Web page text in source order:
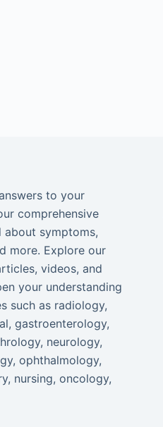
to your
comprehensive
about symptoms,
more. Explore our
videos, and
your understanding
such as radiology,
gastroenterology,
neurology,
ophthalmology,
nursing, oncology,